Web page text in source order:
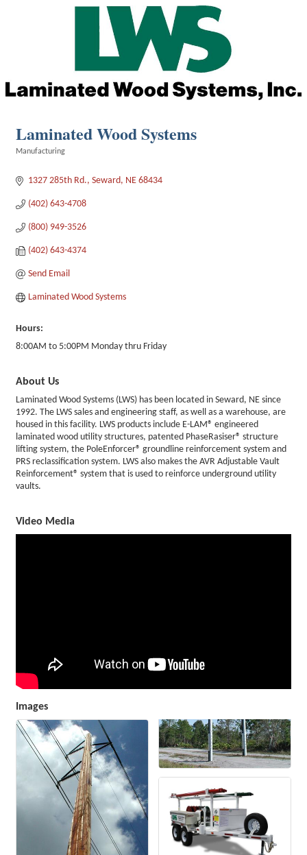
Laminated Wood Systems
Manufacturing
1327 285th Rd. Seward NE 68434
(402) 643-4708
(800) 949-3526
(402) 643-4374
Send Email
Laminated Wood Systems
Hours:
8:00AM to 5:00PM Monday thru Friday
About Us
Laminated Wood Systems (LWS) has been located in Seward, NE since
1992. The LWS sales and engineering staff, as well as a warehouse, are
housed in this facility. LWS products include E-LAM® engineered
laminated wood utility structures, patented PhaseRasiser® structure
lifting system, the PoleEnforcer® groundline reinforcement system and
PRS reclassification system. LWS also makes the AVR Adjustable Vault
Reinforcement® system that is used to reinforce underground utility
vaults.
Video Media
Images